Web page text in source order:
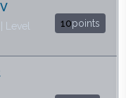
Level
10points